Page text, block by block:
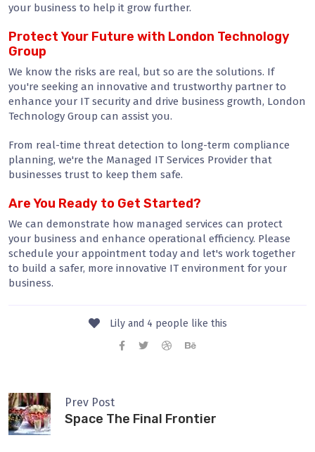
your business to help it grow further.
Protect Your Future with London Technology
Group
We know the risks are real, but so are the solutions. If
you're seeking an innovative and trustworthy partner to
enhance your IT security and drive business growth, London
Technology Group can assist you.
From real-time threat detection to long-term compliance
planning, we're the Managed IT Services Provider that
businesses trust to keep them safe.
Are You Ready to Get Started?
We can demonstrate how managed services can protect
your business and enhance operational efficiency. Please
schedule your appointment today and let's work together
to build a safer, more innovative IT environment for your
business.
Lily and 4 people like this
Prev Post
Space The Final Frontier